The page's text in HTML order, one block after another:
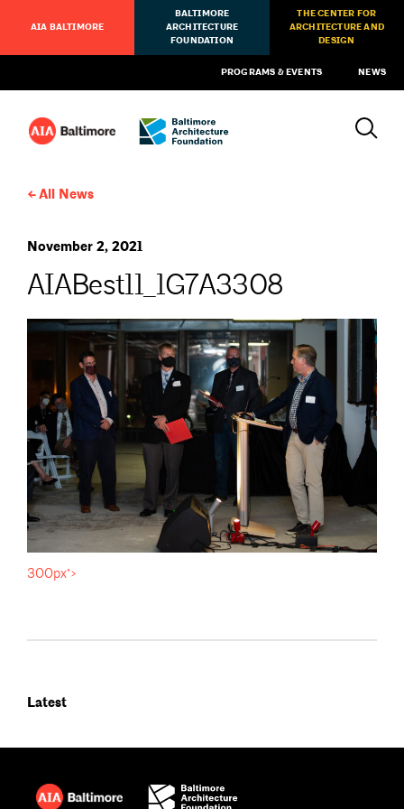
AIA BALTIMORE
BALTIMORE
ARCHITECTURE
FOUNDATION
THE CENTER FOR
ARCHITECTURE AND
DESIGN
PROGRAMS & EVENTS NEWS
All News
November 2, 2021
AIABest11_1G7A3308
300px">
Latest